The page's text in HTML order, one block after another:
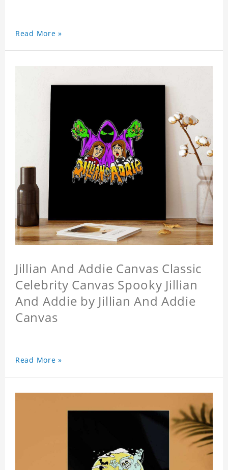
Read More »
Jillian And Addie Canvas Classic
Celebrity Canvas Spooky Jillian
And Addie by Jillian And Addie
Canvas
Read More »